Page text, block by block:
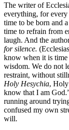
The writer of
everything, for every
time to be born and
time to refrain from
laugh. And the
for silence.
know when it is
wisdom. We do not
restraint, without
Holy Hesychia, Holy
know that I am
running around
confused my own
will.